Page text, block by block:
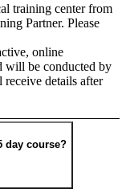
training center from
Partner. Please
online
will be conducted by
details after
day course?